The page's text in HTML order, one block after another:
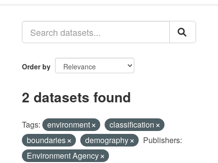
Order by
2 datasets found
Tags: environment
classification
boundaries
demography
Publishers:
Environment Agency